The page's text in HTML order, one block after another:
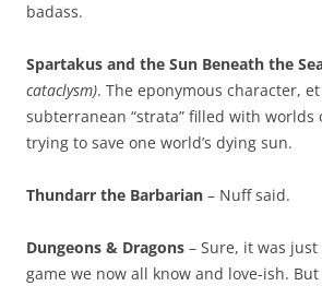
badass.
Spartakus and the Sun Beneath the
cataclysm). The eponymous character,
subterranean “strata” filled with worlds
trying to save one world’s dying sun.
Thundarr the Barbarian – Nuff said.
Dungeons & Dragons – Sure, it was
game we now all know and love-ish.